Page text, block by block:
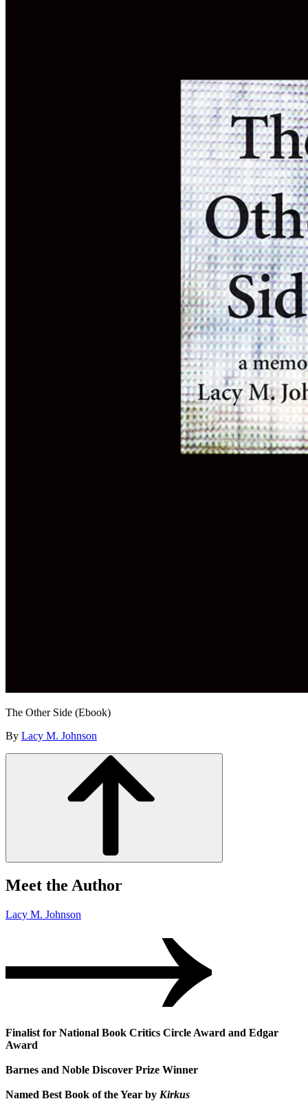
The Other Side (Ebook)
By Lacy M. Johnson
Meet the Author
Lacy M. Johnson
Finalist for National Book Critics Circle Award and Edgar
Award
Barnes and Noble Discover Prize Winner
Named Best Book of the Year by Kirkus